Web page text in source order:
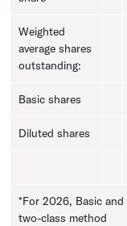
Weighted
average shares
outstanding:
Basic shares
Diluted shares
*For 2026, Basic
two-class method